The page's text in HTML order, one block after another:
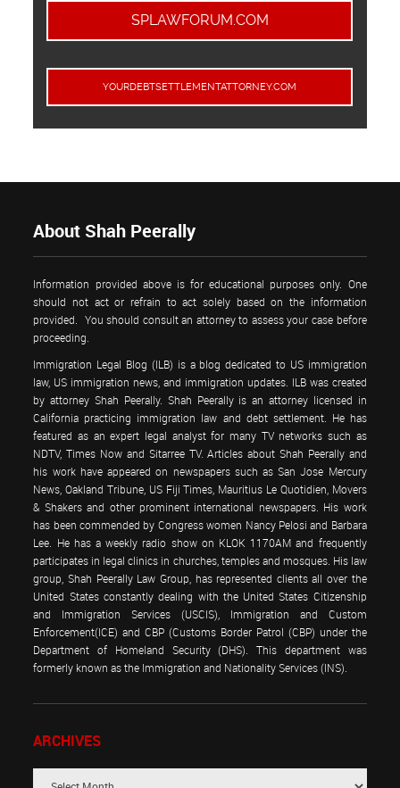
SPLAWFORUM.COM
YOURDEBTSETTLEMENTATTORNEY.COM
About Shah Peerally
Information provided above is for educational purposes only. One
should not act or refrain to act solely based on the information
provided. You should consult an attorney to assess your case before
proceeding.
Immigration Legal Blog (ILB) is a blog dedicated to US immigration
law, US immigration news, and immigration updates. ILB was created
by attorney Shah Peerally. Shah Peerally is an attorney licensed in
California practicing immigration law and debt settlement. He has
featured as an expert legal analyst for many TV networks such as
NDTV, Times Now and Sitarree TV. Articles about Shah Peerally and
his work have appeared on newspapers such as San Jose Mercury
News, Oakland Tribune, US Fiji Times, Mauritius Le Quotidien, Movers
& Shakers and other prominent international newspapers. His work
has been commended by Congress women Nancy Pelosi and Barbara
Lee. He has a weekly radio show on KLOK 1170AM and frequently
participates in legal clinics in churches, temples and mosques. His law
group, Shah Peerally Law Group, has represented clients all over the
United States constantly dealing with the United States Citizenship
and Immigration Services (USCIS), Immigration and Custom
Enforcement(ICE) and CBP (Customs Border Patrol (CBP) under the
Department of Homeland Security (DHS). This department was
formerly known as the Immigration and Nationality Services (INS).
ARCHIVES